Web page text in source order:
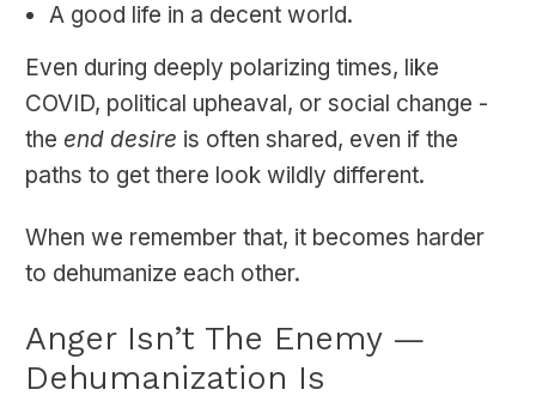
A good life in a decent world.
Even during deeply polarizing times, like
COVID, political upheaval, or social change -
the end desire is often shared, even if the
paths to get there look wildly different.
When we remember that, it becomes harder
to dehumanize each other.
Anger Isn’t The Enemy —
Dehumanization Is